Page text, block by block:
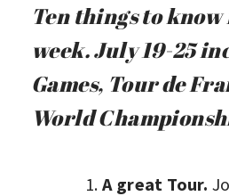
Ten things to
week. July 19-25
Games, Tour de
World
A great Tour.